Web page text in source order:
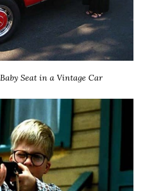
Seat in a Vintage Car